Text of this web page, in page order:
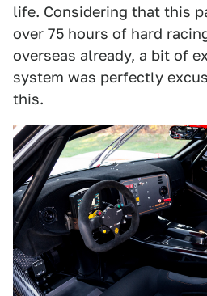
life. Considering that this
over 75 hours of hard
overseas already, a bit of
system was perfectly
this.